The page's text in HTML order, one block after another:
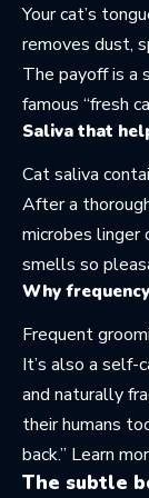
Your cat’s
removes dust,
The payoff is
famous “fresh
Saliva that
Cat saliva
After a
microbes linger
smells so
Why
Frequent
It’s also a self-
and naturally
their humans
back.” Learn
The subtle